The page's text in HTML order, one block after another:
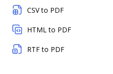
CSV to PDF
HTML to PDF
RTF to PDF